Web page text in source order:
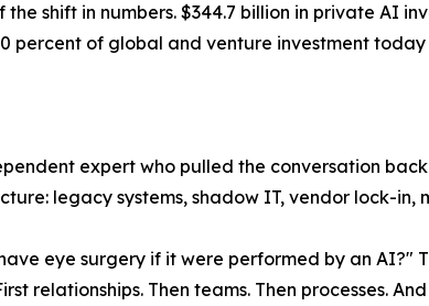
the shift in numbers. $344.7 billion in private AI
percent of global and venture investment today
expert who pulled the conversation
legacy systems, shadow IT, vendor lock-
eye surgery if it were performed by an AI?"
relationships. Then teams. Then processes.